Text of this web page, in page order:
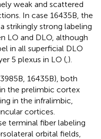
weak and scattered
In case 16435B, the
strikingly strong labeling
LO and DLO, although
in all superficial DLO
5 plexus in LO (,).
16435B), both
the prelimbic cortex
in the infralimbic,
cortices.
terminal fiber labeling
orbital fields,